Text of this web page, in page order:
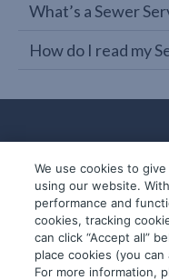
What’s a Sewer
How do I read my
© 2019-2026
We use cookies to
using our website.
performance and
cookies, tracking
can click “Accept all”
place cookies (you
For more information,